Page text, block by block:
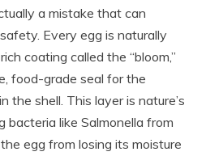
a mistake that can
Every egg is naturally
coating called the “bloom,”
food-grade seal for the
the shell. This layer is nature’s
bacteria like Salmonella from
egg from losing its moisture